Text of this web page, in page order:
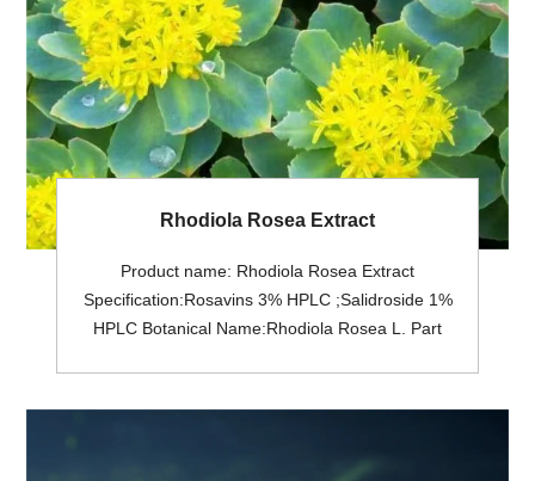
Rhodiola Rosea Extract
Product name: Rhodiola Rosea Extract
Specification:Rosavins 3% HPLC ;Salidroside 1%
HPLC Botanical Name:Rhodiola Rosea L. Part
Pesticides Residue:Meet USP<561>; or EC (No.)